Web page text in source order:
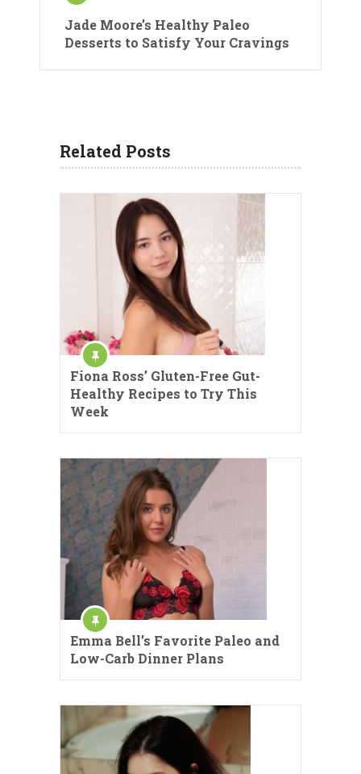
Jade Moore’s Healthy Paleo
Desserts to Satisfy Your Cravings
Related Posts
Fiona Ross’ Gluten-Free Gut-
Healthy Recipes to Try This
Week
Emma Bell’s Favorite Paleo and
Low-Carb Dinner Plans